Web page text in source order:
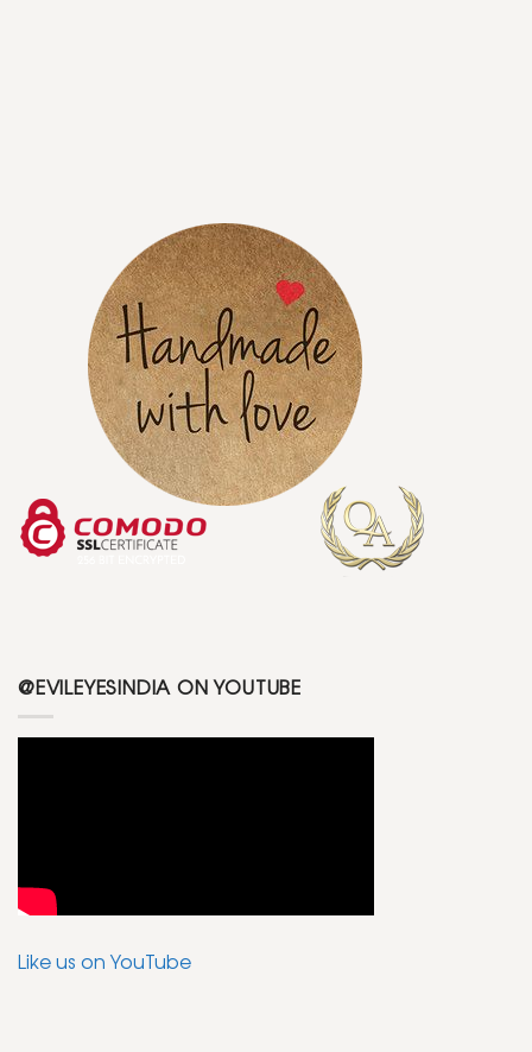
@EVILEYESINDIA ON YOUTUBE
Like us on YouTube